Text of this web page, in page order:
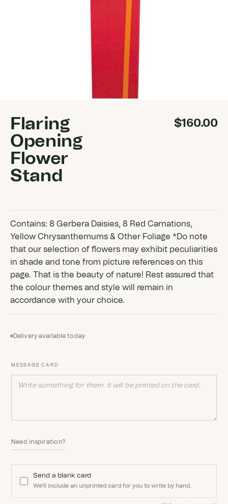
Flaring
Opening
Flower
Stand
$160.00
Contains: 8 Gerbera Daisies, 8 Red Carnations,
Yellow Chrysanthemums & Other Foliage *Do note
that our selection of flowers may exhibit peculiarities
in shade and tone from picture references on this
page. That is the beauty of nature! Rest assured that
the colour themes and style will remain in
accordance with your choice.
Delivery available today
MESSAGE CARD
Need inspiration?
Send a blank card
We'll include an unprinted card for you to write by hand.